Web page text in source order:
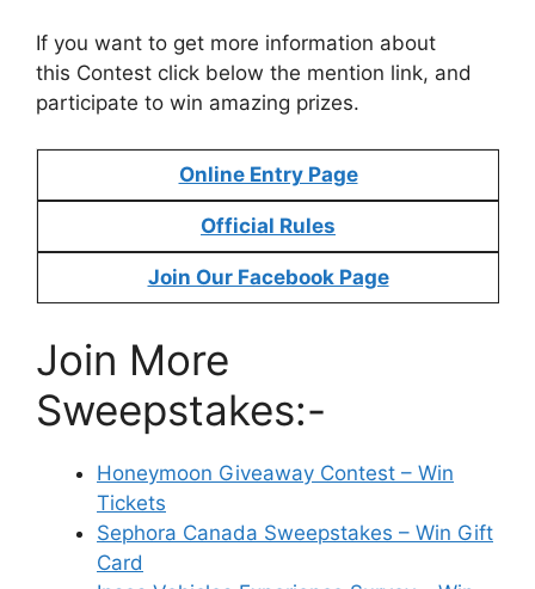
If you want to get more information about
this Contest click below the mention link, and
participate to win amazing prizes.
Online Entry Page
Official Rules
Join Our Facebook Page
Join More
Sweepstakes:-
Honeymoon Giveaway Contest – Win
Tickets
Sephora Canada Sweepstakes – Win Gift
Card